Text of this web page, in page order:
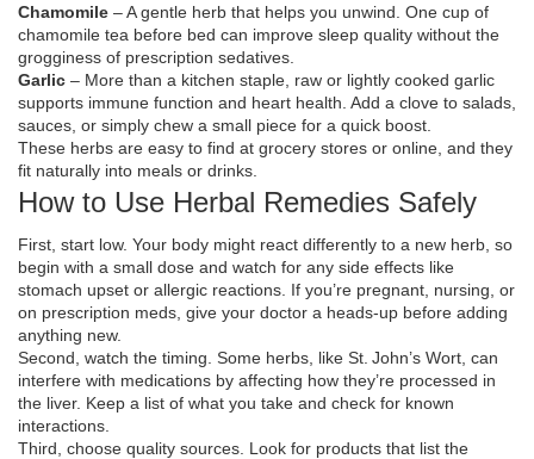
Chamomile – A gentle herb that helps you unwind. One cup of
chamomile tea before bed can improve sleep quality without the
grogginess of prescription sedatives.
Garlic – More than a kitchen staple, raw or lightly cooked garlic
supports immune function and heart health. Add a clove to salads,
sauces, or simply chew a small piece for a quick boost.
These herbs are easy to find at grocery stores or online, and they
fit naturally into meals or drinks.
How to Use Herbal Remedies Safely
First, start low. Your body might react differently to a new herb, so
begin with a small dose and watch for any side effects like
stomach upset or allergic reactions. If you’re pregnant, nursing, or
on prescription meds, give your doctor a heads‑up before adding
anything new.
Second, watch the timing. Some herbs, like St. John’s Wort, can
interfere with medications by affecting how they’re processed in
the liver. Keep a list of what you take and check for known
interactions.
Third, choose quality sources. Look for products that list the